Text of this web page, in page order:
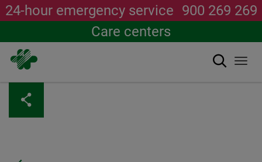
content
24-hour emergency service 900 269 269
Care centers
Search